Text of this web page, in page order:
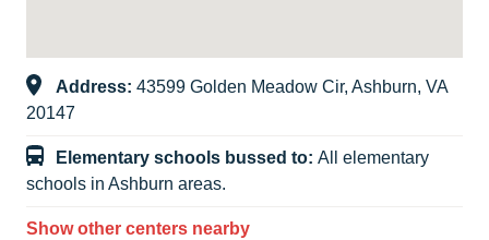
Address: 43599 Golden Meadow Cir, Ashburn, VA
20147
Elementary schools bussed to: All elementary
schools in Ashburn areas.
Show other centers nearby